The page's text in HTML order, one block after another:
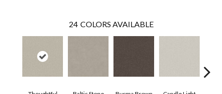
24 COLORS AVAILABLE